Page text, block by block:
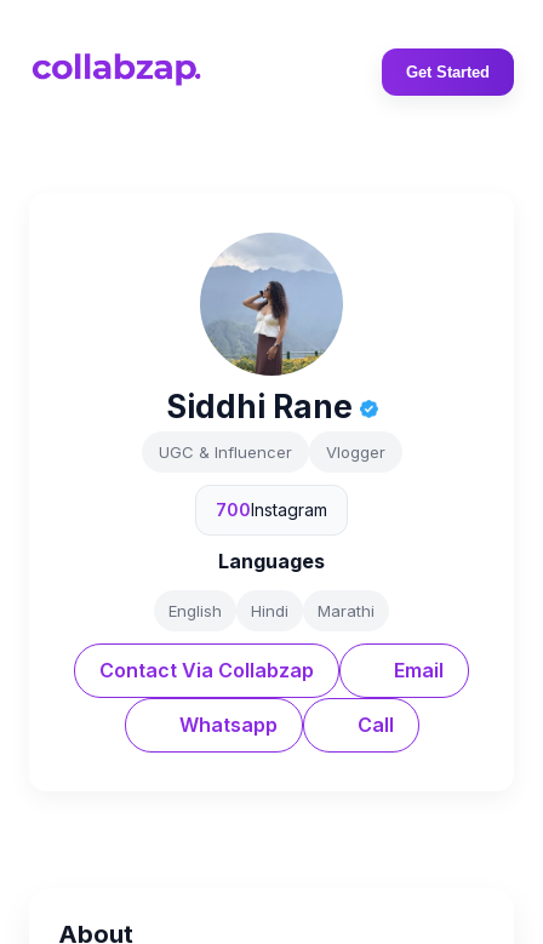
Get Started
Siddhi Rane
UGC & Influencer Vlogger
700Instagram
Languages
English Hindi Marathi
Contact Via Collabzap Email
Whatsapp Call
About